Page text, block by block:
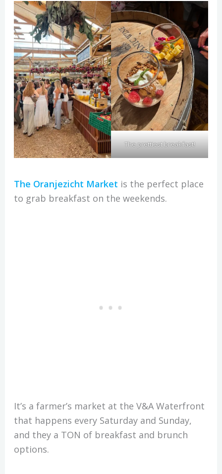
The prettiest breakfast!
The Oranjezicht Market is the perfect place
to grab breakfast on the weekends.
It’s a farmer’s market at the V&A Waterfront
that happens every Saturday and Sunday,
and they a TON of breakfast and brunch
options.